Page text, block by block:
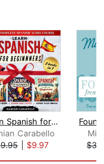
Learn Spanish for Beginners: 3 Books ...
Carabello
| $9.97